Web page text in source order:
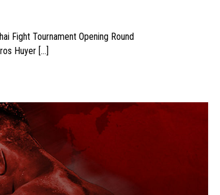
Fight Tournament Opening Round
Huyer […]